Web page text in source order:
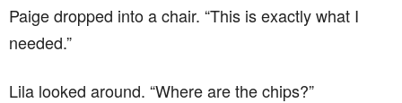
Paige dropped into a chair. “This is exactly what I
needed.”
Lila looked around. “Where are the chips?”